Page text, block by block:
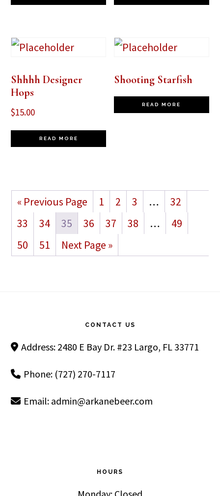
Shhhh Designer
Hops
$15.00
READ MORE
Shooting Starfish
READ MORE
« Previous Page 1 2 3 …
32
33
34 35 36 37 38 …
49
50
51 Next Page »
CONTACT US
Address: 2480 E Bay Dr. #23 Largo, FL 33771
Phone: (727) 270-7117
Email: admin@arkanebeer.com
HOURS